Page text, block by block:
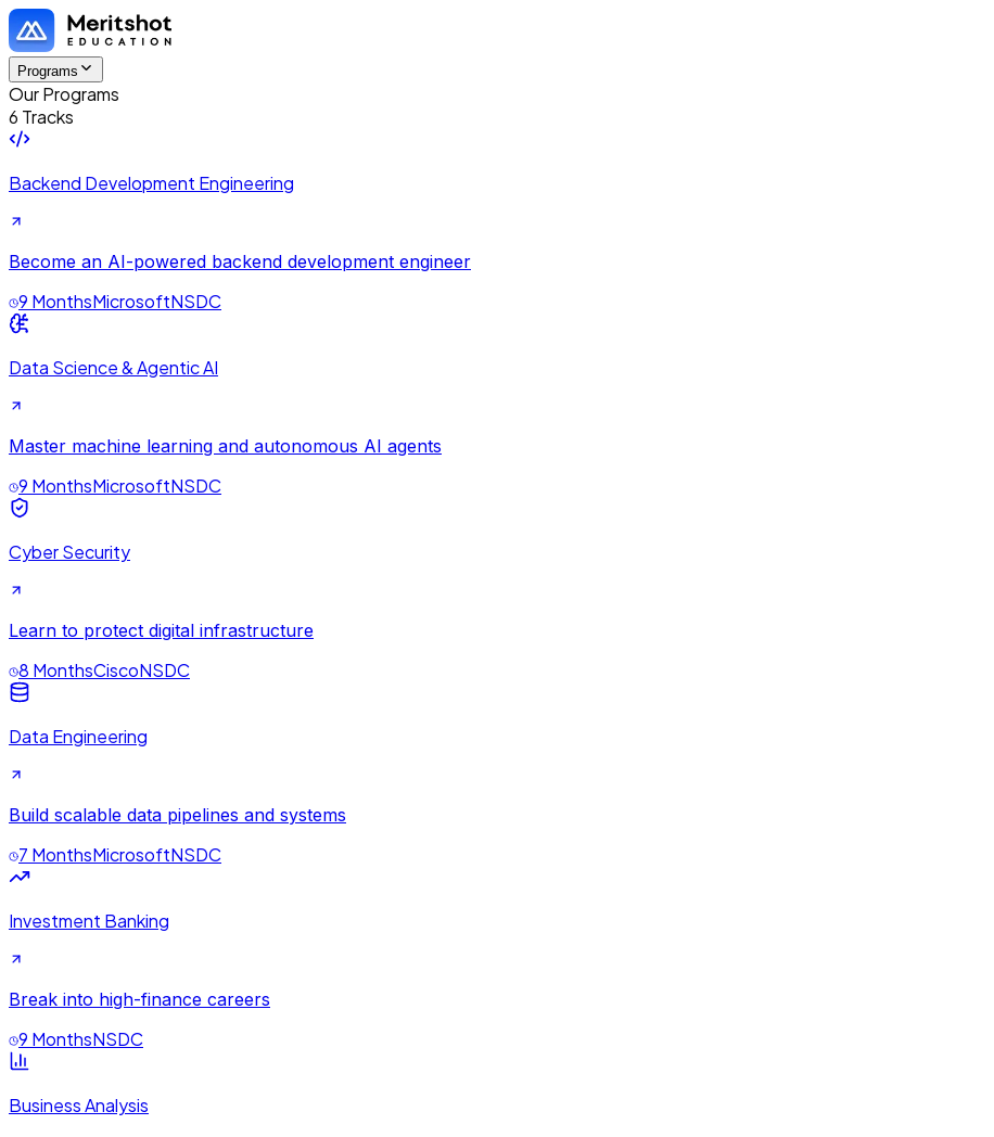
Programs
Our Programs
6 Tracks
Backend Development Engineering
Become an AI-powered backend development engineer
9 MonthsMicrosoftNSDC
Data Science & Agentic AI
Master machine learning and autonomous AI agents
9 MonthsMicrosoftNSDC
Cyber Security
Learn to protect digital infrastructure
8 MonthsCiscoNSDC
Data Engineering
Build scalable data pipelines and systems
7 MonthsMicrosoftNSDC
Investment Banking
Break into high-finance careers
9 MonthsNSDC
Business Analysis